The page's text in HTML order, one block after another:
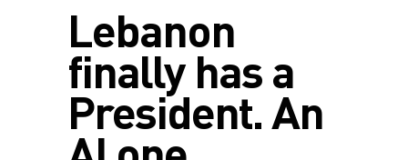
Lebanon
finally has a
President. An